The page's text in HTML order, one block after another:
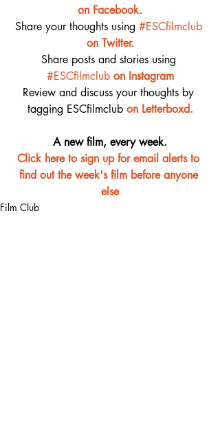
on Facebook.
Share your thoughts using #ESCfilmclub
on Twitter.
Share posts and stories using
#ESCfilmclub on Instagram
Review and discuss your thoughts by
tagging ESCfilmclub on Letterboxd.
A new film, every week.
Click here to sign up for email alerts to
find out the week's film before anyone
else
Film Club